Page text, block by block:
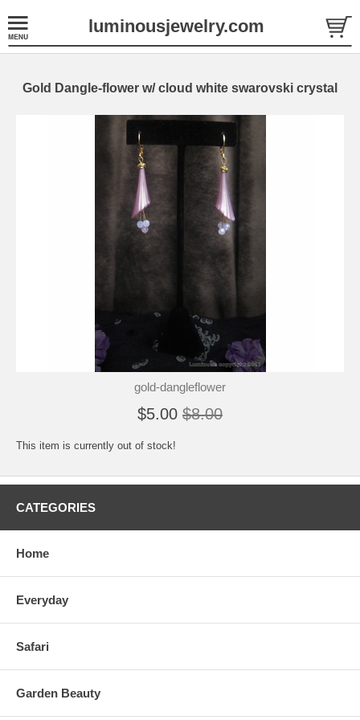
luminousjewelry.com
Gold Dangle-flower w/ cloud white swarovski crystal
gold-dangleflower
$5.00 $8.00
This item is currently out of stock!
CATEGORIES
Home
Everyday
Safari
Garden Beauty